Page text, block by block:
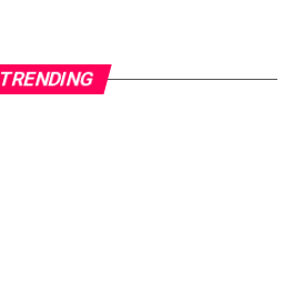
TRENDING